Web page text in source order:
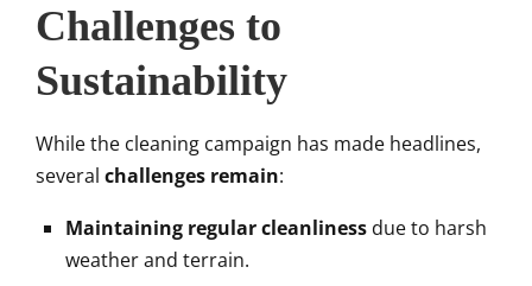
Challenges to
Sustainability
While the cleaning campaign has made headlines,
several challenges remain:
Maintaining regular cleanliness due to harsh
weather and terrain.